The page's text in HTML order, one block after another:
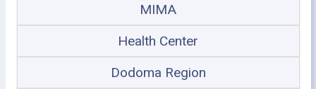
MIMA
Health Center
Dodoma Region